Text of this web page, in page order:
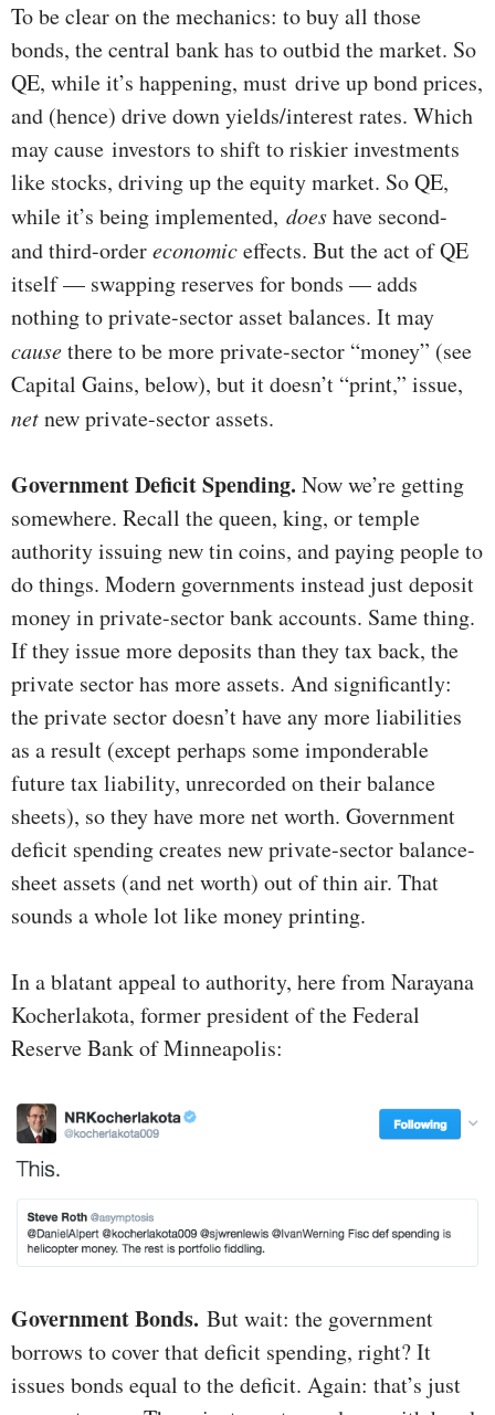
To be clear on the mechanics: to buy all those
bonds, the central bank has to outbid the market. So
QE, while it’s happening, must drive up bond prices,
and (hence) drive down yields/interest rates. Which
may cause investors to shift to riskier investments
like stocks, driving up the equity market. So QE,
while it’s being implemented, doeshave second-
and third-ordereconomiceffects. But the act of QE
itself — swapping reserves for bonds — adds
nothing to private-sector asset balances. It may
causethere to be more private-sector “money” (see
Capital Gains, below), but it doesn’t “print,” issue,
netnew private-sector assets.
Government Deficit Spending. Now we’re getting
somewhere. Recall the queen, king, or temple
authority issuing new tin coins, and paying people to
do things. Modern governments instead just deposit
money in private-sector bank accounts. Same thing.
If they issue more deposits than they tax back, the
private sector has more assets. And significantly:
the private sector doesn’t have any more liabilities
as a result (except perhaps some imponderable
future tax liability, unrecorded on their balance
sheets), so they have more net worth. Government
deficit spending creates new private-sector balance-
sheet assets (and net worth) out of thin air. That
sounds a whole lot like money printing.
In a blatant appeal to authority, here from Narayana
Kocherlakota, former president of the Federal
Reserve Bank of Minneapolis:
Government Bonds. But wait: the government
borrows to cover that deficit spending, right? It
issues bonds equal to the deficit. Again: that’s just